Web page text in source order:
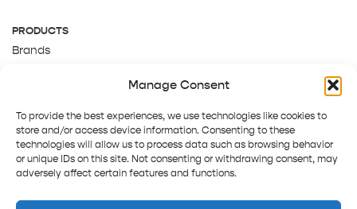
Manage Consent
To provide the best experiences, we use technologies like cookies to
store and/or access device information. Consenting to these
technologies will allow us to process data such as browsing behavior
or unique IDs on this site. Not consenting or withdrawing consent, may
adversely affect certain features and functions.
PRODUCTS
Brands